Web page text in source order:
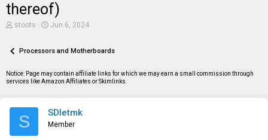
thereof)
T
e
d
s
stoots
S
r
a
Jun 6, 2024
Processors and Motherboards
Notice: Page may contain affiliate links for which we may earn a small commission through
services like Amazon Affiliates or Skimlinks.
S SDletmk
Member